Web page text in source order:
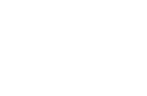
p/mackay-